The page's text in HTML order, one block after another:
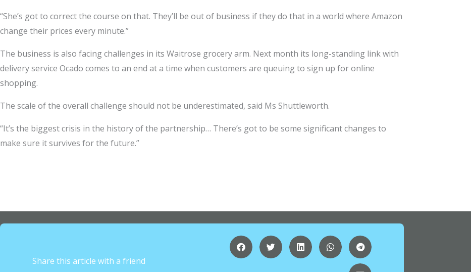
“She’s got to correct the course on that. They’ll be out of business if they do that in a world where Amazon
change their prices every minute.”
The business is also facing challenges in its Waitrose grocery arm. Next month its long-standing link with
delivery service Ocado comes to an end at a time when customers are queuing to sign up for online
shopping.
The scale of the overall challenge should not be underestimated, said Ms Shuttleworth.
“It’s the biggest crisis in the history of the partnership… There’s got to be some significant changes to
make sure it survives for the future.”
Share this article with a friend